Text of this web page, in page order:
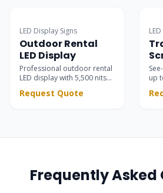
dynamic scrolling text &
vivid motion graphics.
LED Display Signs
Outdoor Rental
LED Display
Professional outdoor rental
LED display with 5,500 nits
black SMD LEDs for stunning
Request Quote
up
Frequently Asked